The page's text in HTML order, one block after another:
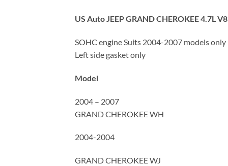
US Auto JEEP GRAND CHEROKEE 4.7L
SOHC engine Suits 2004-2007 models only
Left side gasket only
Model
2004 – 2007
GRAND CHEROKEE WH
2004-2004
GRAND CHEROKEE WJ